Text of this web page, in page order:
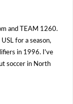
and TEAM 1260.
for a season,
in 1996. I've
soccer in North